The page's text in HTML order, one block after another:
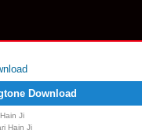
Download
Ji
Hain Ji